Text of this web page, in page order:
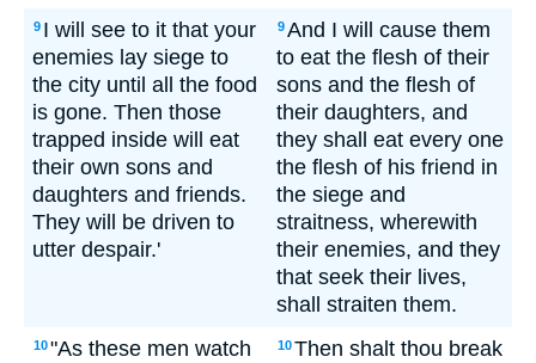
9 I will see to it that your
enemies lay siege to
the city until all the food
is gone. Then those
trapped inside will eat
their own sons and
daughters and friends.
They will be driven to
utter despair.'
9And I will cause them
to eat the flesh of their
sons and the flesh of
their daughters, and
they shall eat every one
the flesh of his friend in
the siege and
straitness, wherewith
their enemies, and they
that seek their lives,
shall straiten them.
10"As these men watch
10Then shalt thou break